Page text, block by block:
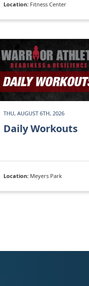
Location: Fitness Center
THU, AUGUST 6TH, 2026
Daily Workouts
Location: Meyers Park